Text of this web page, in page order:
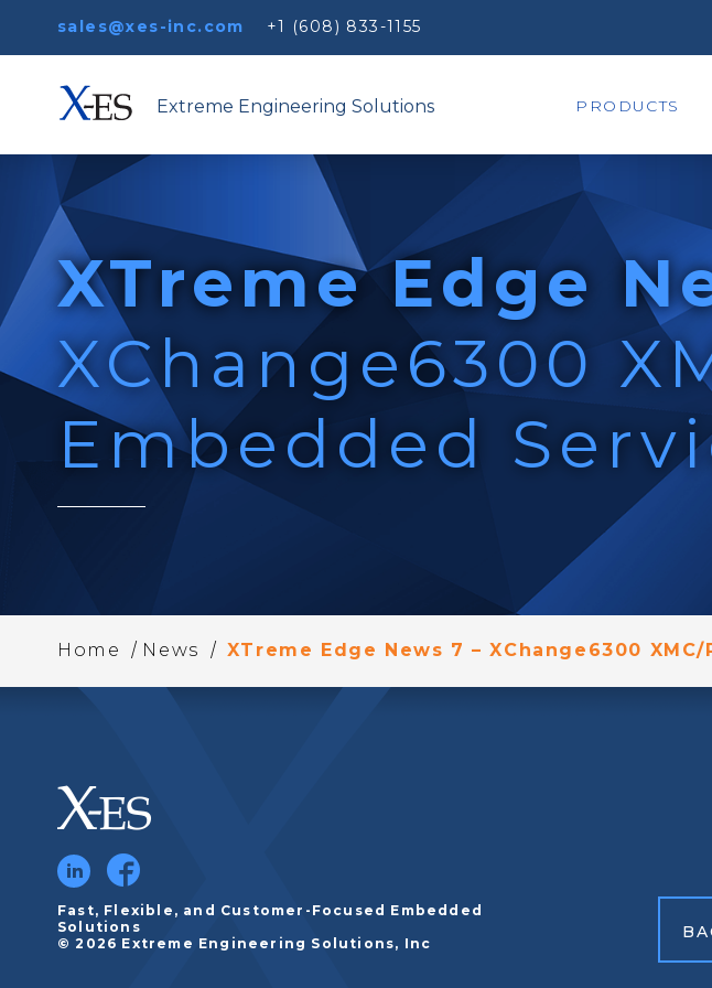
sales@xes-inc.com +1 (608) 833-1155
Extreme Engineering Solutions PRODUCTS
XTreme Edge
XChange6300
Embedded
Home / News / XTreme Edge News 7 – XChange6300
Fast, Flexible, and Customer-Focused Embedded
Solutions
© 2026 Extreme Engineering Solutions, Inc